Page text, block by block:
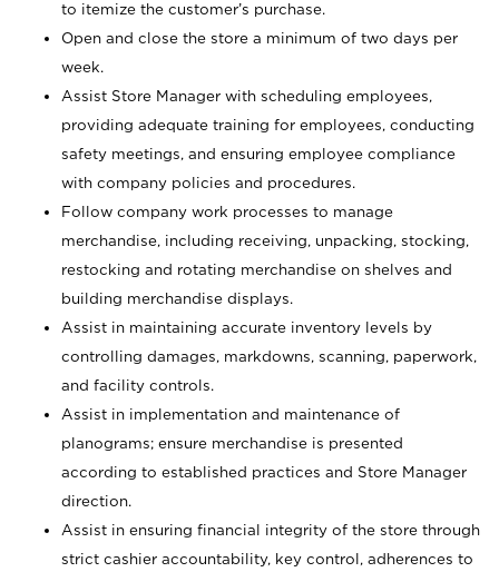
to itemize the customer’s purchase.
Open and close the store a minimum of two days per
week.
Assist Store Manager with scheduling employees,
providing adequate training for employees, conducting
safety meetings, and ensuring employee compliance
with company policies and procedures.
Follow company work processes to manage
merchandise, including receiving, unpacking, stocking,
restocking and rotating merchandise on shelves and
building merchandise displays.
Assist in maintaining accurate inventory levels by
controlling damages, markdowns, scanning, paperwork,
and facility controls.
Assist in implementation and maintenance of
planograms; ensure merchandise is presented
according to established practices and Store Manager
direction.
Assist in ensuring financial integrity of the store through
strict cashier accountability, key control, adherences to